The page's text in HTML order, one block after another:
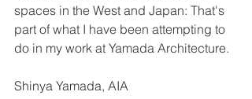
spaces in the West and Japan: That's
part of what I have been attempting to
do in my work at Yamada Architecture.
Shinya Yamada, AIA